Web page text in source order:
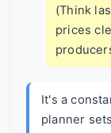
(Think
prices
It's a
planner